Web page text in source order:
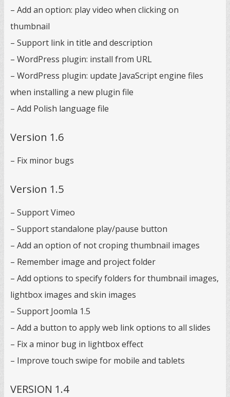
– Add an option: play video when clicking on
thumbnail
– Support link in title and description
– WordPress plugin: install from URL
– WordPress plugin: update JavaScript engine files
when installing a new plugin file
– Add Polish language file
Version 1.6
– Fix minor bugs
Version 1.5
– Support Vimeo
– Support standalone play/pause button
– Add an option of not croping thumbnail images
– Remember image and project folder
– Add options to specify folders for thumbnail images,
lightbox images and skin images
– Support Joomla 1.5
– Add a button to apply web link options to all slides
– Fix a minor bug in lightbox effect
– Improve touch swipe for mobile and tablets
VERSION 1.4